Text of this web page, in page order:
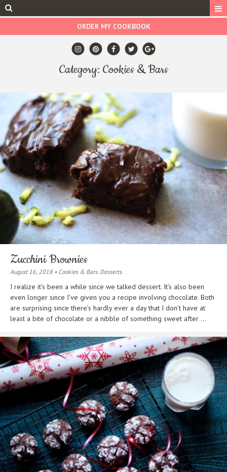
ORDER MY COOKBOOK
Category: Cookies & Bars
Zucchini Brownies
August 16, 2018 • Cookies & Bars. Desserts.
I realize it’s been a while since we talked dessert. It’s also been
even longer since I’ve given you a recipe involving chocolate. Both
are surprising since there’s hardly ever a day that I don’t have at
least a bite of chocolate or a nibble of something sweet after ...